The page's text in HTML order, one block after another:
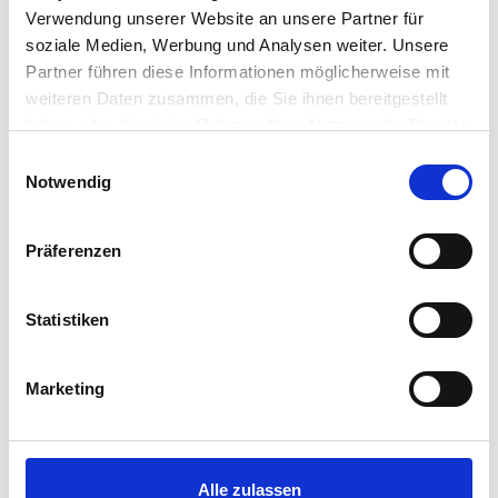
Verwendung unserer Website an unsere Partner für
soziale Medien, Werbung und Analysen weiter. Unsere
Partner führen diese Informationen möglicherweise mit
weiteren Daten zusammen, die Sie ihnen bereitgestellt
Notwendig
Präferenzen
Statistiken
Marketing
Alle zulassen
LOFT LAKE VIEW